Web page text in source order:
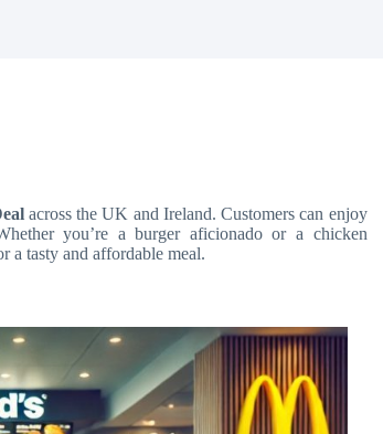
across the UK and Ireland. Customers can enjoy
you’re a burger aficionado or a chicken
a tasty and affordable meal.